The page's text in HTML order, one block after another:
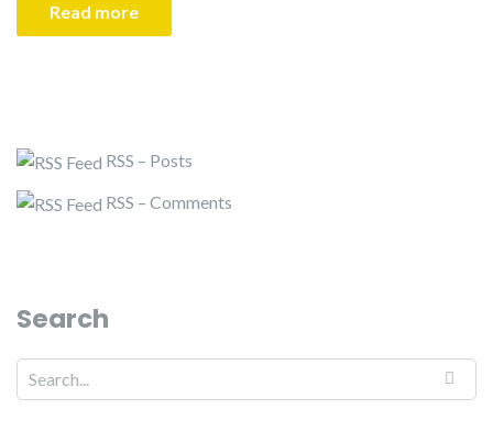
Read more
RSS – Posts
RSS – Comments
Search